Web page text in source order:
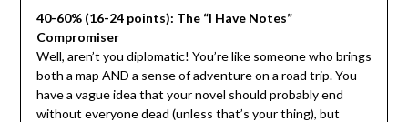
40-60% (16-24 points): The “I Have Notes”
Compromiser
Well, aren’t you diplomatic! You’re like someone who brings
both a map AND a sense of adventure on a road trip. You
have a vague idea that your novel should probably end
without everyone dead (unless that’s your thing), but